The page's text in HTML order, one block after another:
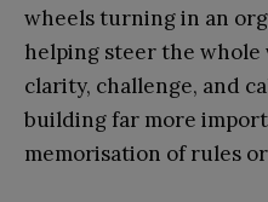
wheels turning in an
helping steer the
clarity, challenge, and
building far more
memorisation of rules